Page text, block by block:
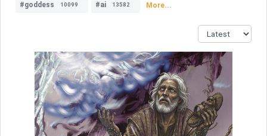
#goddess 10099 #ai 13582 More...